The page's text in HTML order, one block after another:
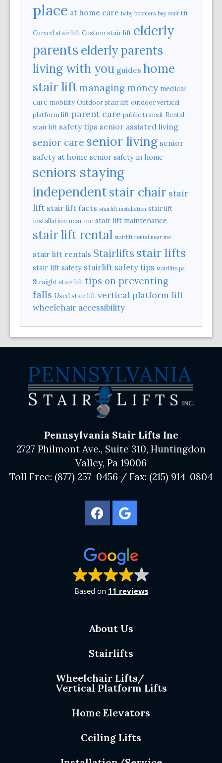
place at home care baby boomers buy stair lift
Curved stair lift Custom stair lift elderly
parentselderly parents
living with you guides home
stair liftmanaging money medical
care mobility Outdoor stair lift outdoor vertical
platform lift parent care public transit Rental
stair lift safety tips senior assisted living
senior care senior living senior
safety at home senior safety in home
seniors staying
independentstair chair stair
lift stair lift facts stairlift installation stair lift
installation near me stair lift maintenance
stair lift rental stairlift rental near me
stair lift rentals Stairlifts stair lifts
stair lift safety stairlift safety tips stairlifts pa
Straight stair lift tips on preventing
falls Used stair lift vertical platform lift
wheelchair accessibility
Pennsylvania Stair Lifts Inc
2727 Philmont Ave., Suite 310, Huntingdon
Valley, Pa 19006
Toll Free: (877) 257-0456 / Fax: (215) 914-0804
Based on 11 reviews
About Us
Stairlifts
Wheelchair Lifts/
Vertical Platform Lifts
Home Elevators
Ceiling Lifts